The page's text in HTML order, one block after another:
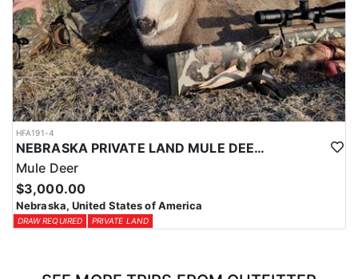
HFA191-4
NEBRASKA PRIVATE LAND MULE DEER HUNT
Mule Deer
$3,000.00
Nebraska, United States of America
DRAW REQUIRED PRIVATE LAND